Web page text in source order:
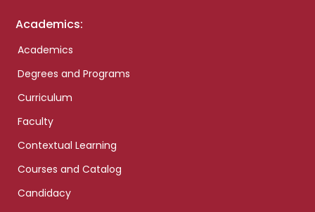
Academics:
Academics
Degrees and Programs
Curriculum
Faculty
Contextual Learning
Courses and Catalog
Candidacy